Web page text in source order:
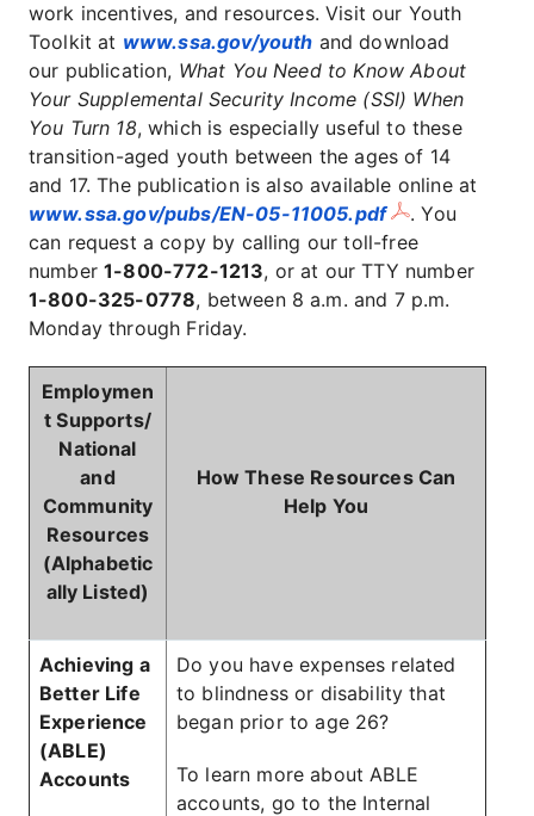
work incentives, and resources. Visit our Youth
Toolkit at www.ssa.gov/youth and download
our publication, What You Need to Know About
Your Supplemental Security Income (SSI) When
You Turn 18, which is especially useful to these
transition-aged youth between the ages of 14
and 17. The publication is also available online at
www.ssa.gov/pubs/EN-05-11005.pdf
. You
can request a copy by calling our toll-free
number1-800-772-1213, or at our TTY number
1-800-325-0778, between 8 a.m. and 7 p.m.
Monday through Friday.
Employmen
t Supports/
National
and
Community
Resources
(Alphabetic
ally Listed)
How These Resources Can
Help You
Achieving a
Better Life
Experience
(ABLE)
Accounts
Do you have expenses related
to blindness or disability that
began prior to age 26?
To learn more about ABLE
accounts, go to the Internal